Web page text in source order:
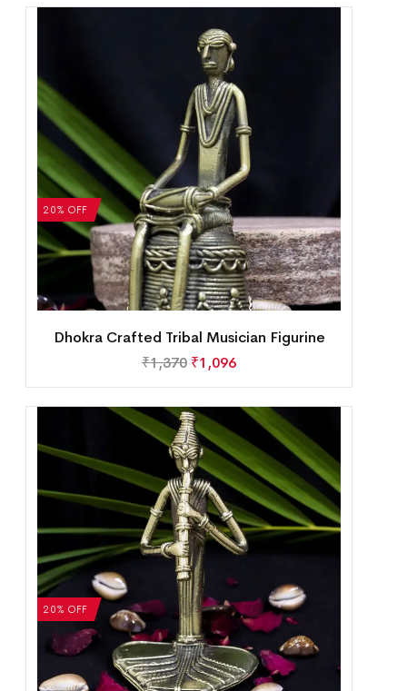
20% OFF
Dhokra Crafted Tribal Musician Figurine
₹1,370 ₹1,096
20% OFF